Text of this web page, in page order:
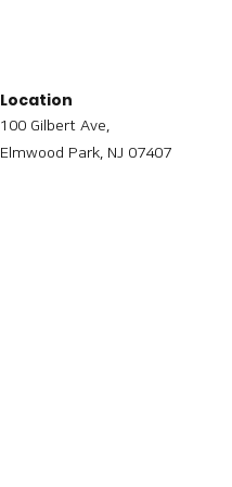
Location
100 Gilbert Ave,
Elmwood Park, NJ 07407